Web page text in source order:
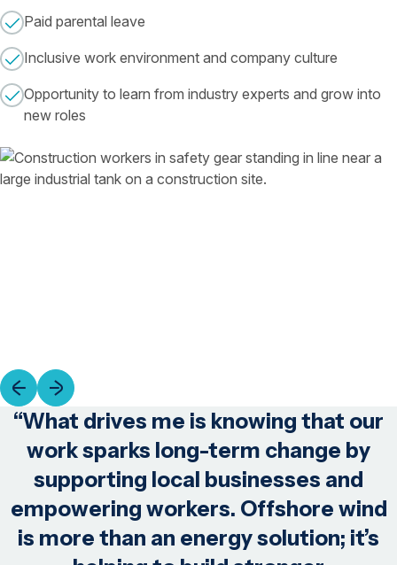
Paid parental leave
Inclusive work environment and company culture
Opportunity to learn from industry experts and grow into
new roles
“What drives me is knowing that our
work sparks long-term change by
supporting local businesses and
empowering workers. Offshore wind
is more than an energy solution; it’s